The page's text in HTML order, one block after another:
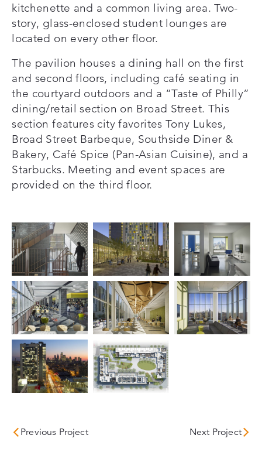
kitchenette and a common living area. Two-
story, glass-enclosed student lounges are
located on every other floor.
The pavilion houses a dining hall on the first
and second floors, including café seating in
the courtyard outdoors and a “Taste of Philly”
dining/retail section on Broad Street. This
section features city favorites Tony Lukes,
Broad Street Barbeque, Southside Diner &
Bakery, Café Spice (Pan-Asian Cuisine), and a
Starbucks. Meeting and event spaces are
provided on the third floor.
Previous Project Next Project